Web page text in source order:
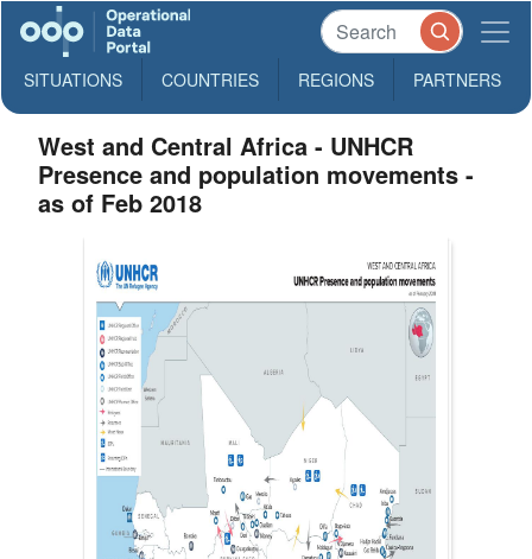
SITUATIONS COUNTRIES REGIONS PARTNERS
West and Central Africa - UNHCR
Presence and population movements -
as of Feb 2018